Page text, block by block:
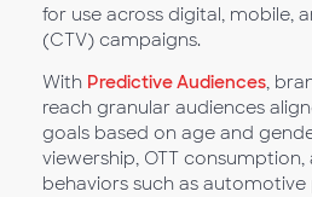
for use across digital, mobile,
(CTV) campaigns.
With Predictive Audiences,
reach granular audiences
goals based on age and
viewership, OTT
behaviors such as automotive